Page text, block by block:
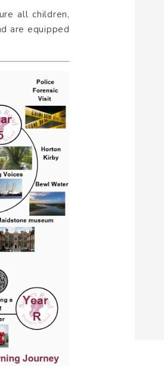
all children,
are equipped